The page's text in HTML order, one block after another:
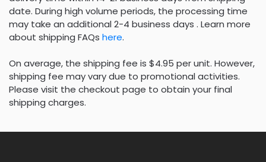
date. During high volume periods, the processing time
may take an additional 2-4 business days . Learn more
about shipping FAQs here.
On average, the shipping fee is $4.95 per unit. However,
shipping fee may vary due to promotional activities.
Please visit the checkout page to obtain your final
shipping charges.